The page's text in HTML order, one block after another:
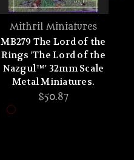
Mithril Miniatures
MB279 The Lord of the
Rings 'The Lord of the
Nazgul™' 32mm Scale
Metal Miniatures.
$50.87